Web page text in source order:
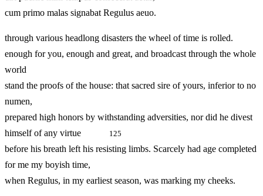
cum primo malas signabat Regulus aeuo.
through various headlong disasters the wheel of time is rolled.
enough for you, enough and great, and broadcast through the whole
world
stand the proofs of the house: that sacred sire of yours, inferior to no
numen,
prepared high honors by withstanding adversities, nor did he divest
himself of any virtue
125
before his breath left his resisting limbs. Scarcely had age completed
for me my boyish time,
when Regulus, in my earliest season, was marking my cheeks.